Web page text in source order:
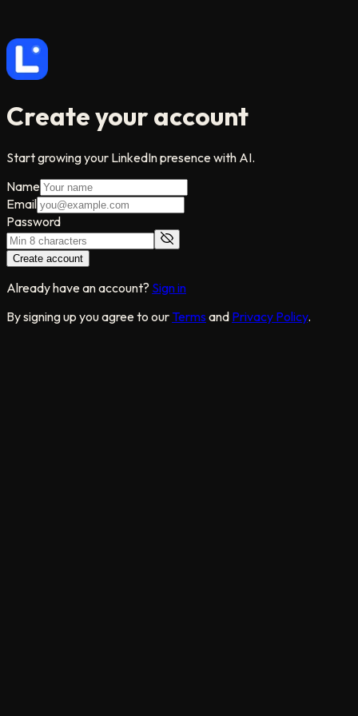
Create your account
Start growing your LinkedIn presence with AI.
Name
Email
Password
Create account
Already have an account? Sign in
By signing up you agree to our Terms and Privacy Policy.